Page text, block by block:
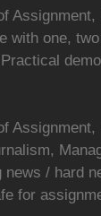
with one,
news / hard
for